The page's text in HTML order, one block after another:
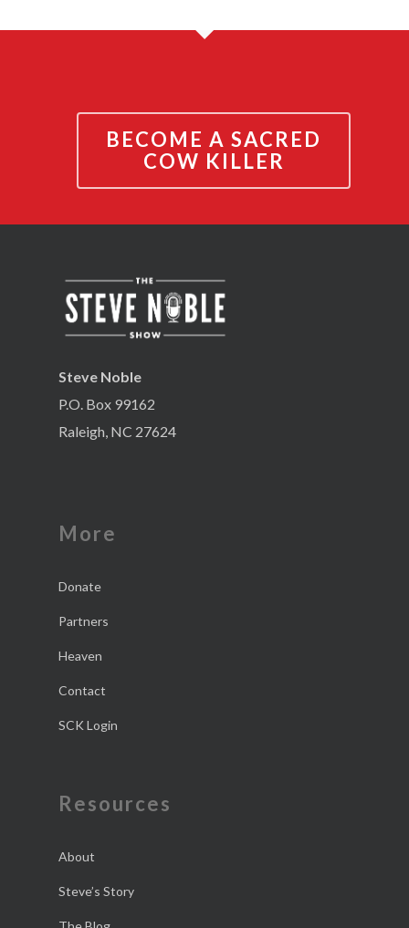
BECOME A SACRED
COW KILLER
Steve Noble
P.O. Box 99162
Raleigh, NC 27624
More
Donate
Partners
Heaven
Contact
SCK Login
Resources
About
Steve’s Story